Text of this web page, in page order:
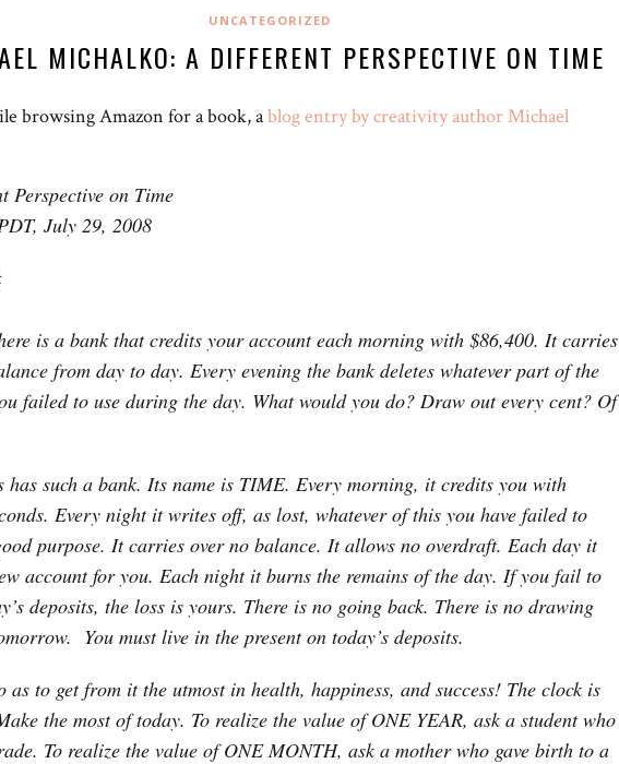
UNCATEGORIZED
MICHALKO: A DIFFERENT PERSPECTIVE ON TIME
browsing Amazon for a book, ablog entry by creativity author Michael
Perspective on Time
July 29, 2008
is a bank that credits your account each morning with $86,400. It carries
from day to day. Every evening the bank deletes whatever part of the
failed to use during the day. What would you do? Draw out every cent? Of
has such a bank. Its name is TIME. Every morning, it credits you with
Every night it writes off, as lost, whatever of this you have failed to
purpose. It carries over no balance. It allows no overdraft. Each day it
account for you. Each night it burns the remains of the day. If you fail to
deposits, the loss is yours. There is no going back. There is no drawing
You must live in the present on today’s deposits.
as to get from it the utmost in health, happiness, and success! The clock is
the most of today. To realize the value of ONE YEAR, ask a student who
To realize the value of ONE MONTH, ask a mother who gave birth to a